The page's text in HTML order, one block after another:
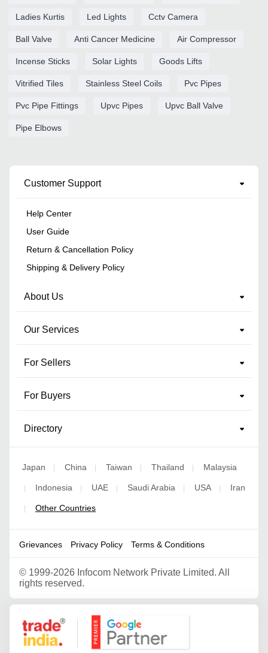
Ladies Kurtis Led Lights Cctv Camera
Ball Valve Anti Cancer Medicine Air Compressor
Incense Sticks Solar Lights Goods Lifts
Vitrified Tiles Stainless Steel Coils Pvc Pipes
Pvc Pipe Fittings Upvc Pipes Upvc Ball Valve
Pipe Elbows
Customer Support
Help Center
User Guide
Return & Cancellation Policy
Shipping & Delivery Policy
About Us
Our Services
For Sellers
For Buyers
Directory
Japan | China | Taiwan | Thailand | Malaysia
| Indonesia | UAE | Saudi Arabia | USA | Iran
| Other Countries
Grievances Privacy Policy Terms & Conditions
© 1999-2026 Infocom Network Private Limited. All
rights reserved.
Google Partner